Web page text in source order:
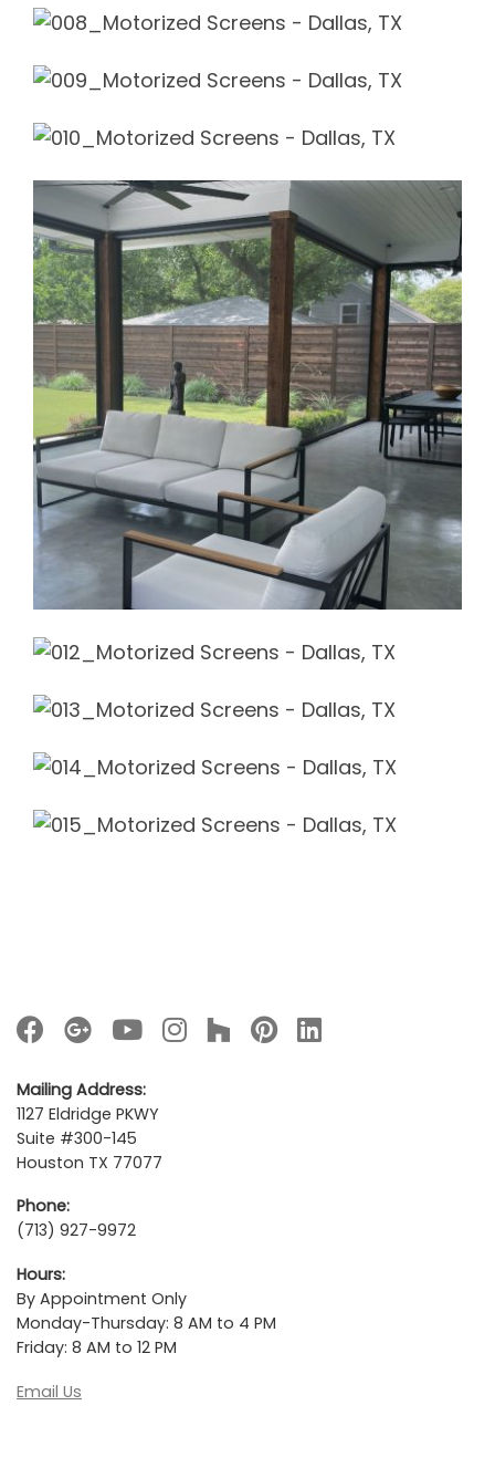
Mailing Address:
1127 Eldridge PKWY
Suite #300-145
Houston TX 77077
Phone:
(713) 927-9972
Hours:
By Appointment Only
Monday-Thursday: 8 AM to 4 PM
Friday: 8 AM to 12 PM
Email Us